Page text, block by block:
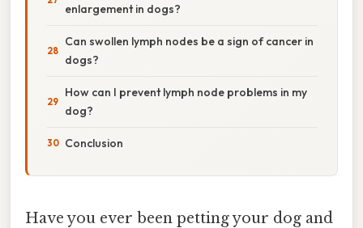
enlargement in dogs?
Can swollen lymph nodes be a sign of cancer in
dogs?
How can I prevent lymph node problems in my
dog?
Conclusion
Have you ever been petting your dog and